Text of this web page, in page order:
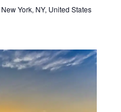
New York, NY, United States